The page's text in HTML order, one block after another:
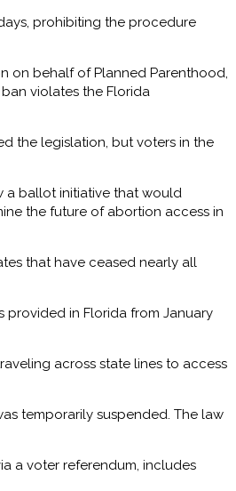
prohibiting the procedure
on behalf of Planned Parenthood,
violates the Florida
the legislation, but voters in the
a ballot initiative that would
the future of abortion access in
that have ceased nearly all
provided in Florida from January
across state lines to access
temporarily suspended. The law
a voter referendum, includes